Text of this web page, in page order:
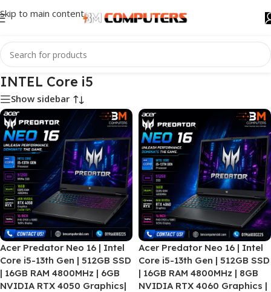
Skip to main content
INTEL Core i5
Show sidebar
Acer Predator Neo 16 | Intel
Core i5-13th Gen | 512GB SSD
| 16GB RAM 4800MHz | 6GB
NVIDIA RTX 4050 Graphics|
Acer Predator Neo 16 | Intel
Core i5-13th Gen | 512GB SSD
| 16GB RAM 4800MHz | 8GB
NVIDIA RTX 4060 Graphics |